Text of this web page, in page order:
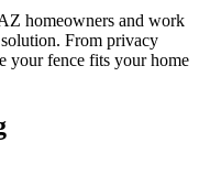
homeowners and work
From privacy
your fence fits your home